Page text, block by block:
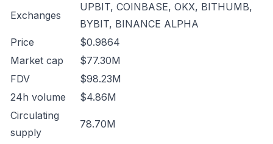
Exchanges
UPBIT, COINBASE, OKX, BITHUMB,
BYBIT, BINANCE ALPHA
Price
$0.9864
Market cap
$77.30M
FDV
$98.23M
24h volume
$4.86M
Circulating
supply
78.70M